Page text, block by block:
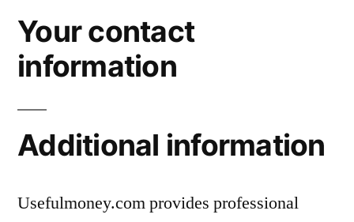
Your contact
information
Additional information
Usefulmoney.com provides professional